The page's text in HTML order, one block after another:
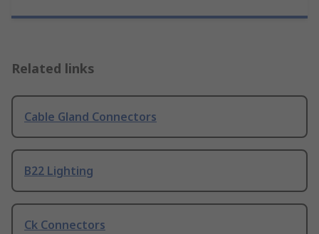
Related links
Cable Gland Connectors
B22 Lighting
Ck Connectors